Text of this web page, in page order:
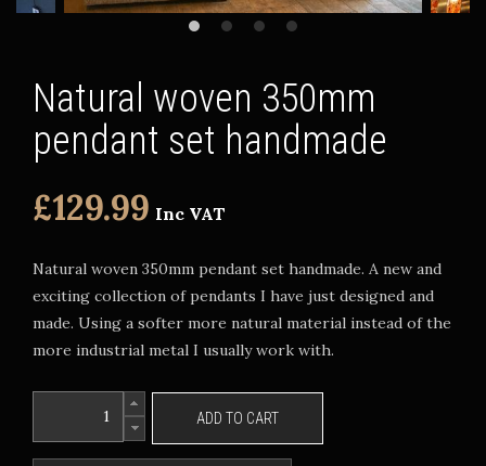
Natural woven 350mm
pendant set handmade
£129.99 Inc VAT
Natural woven 350mm pendant set handmade. A new and
exciting collection of pendants I have just designed and
made. Using a softer more natural material instead of the
more industrial metal I usually work with.
ADD TO CART